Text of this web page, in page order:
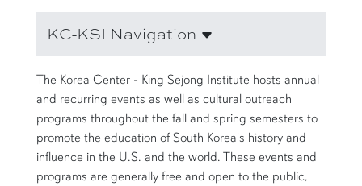
KC-KSI Navigation
The Korea Center - King Sejong Institute hosts annual
and recurring events as well as cultural outreach
programs throughout the fall and spring semesters to
promote the education of South Korea's history and
influence in the U.S. and the world. These events and
programs are generally free and open to the public,